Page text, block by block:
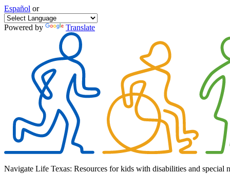
Español or
Powered by Translate
Navigate Life Texas: Resources for kids with disabilities and special